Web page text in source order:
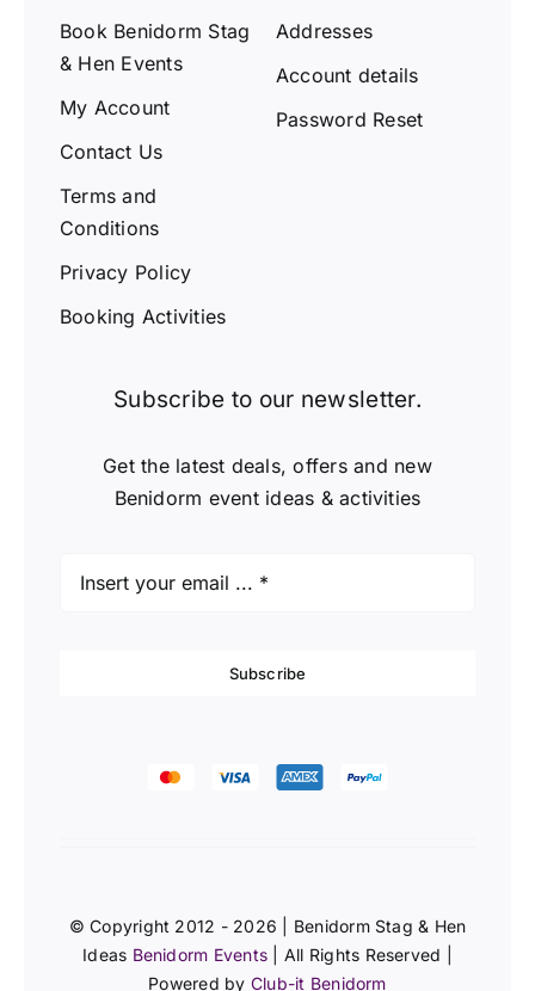
Book Benidorm Stag
& Hen Events
My Account
Contact Us
Terms and
Conditions
Privacy Policy
Booking Activities
Addresses
Account details
Password Reset
Subscribe to our newsletter.
Get the latest deals, offers and new
Benidorm event ideas & activities
Subscribe
© Copyright 2012 - 2026 | Benidorm Stag & Hen
Ideas Benidorm Events | All Rights Reserved |
Powered by Club-it Benidorm